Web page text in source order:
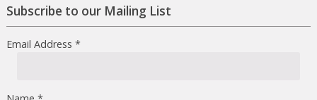
Subscribe to our Mailing List
Email Address *